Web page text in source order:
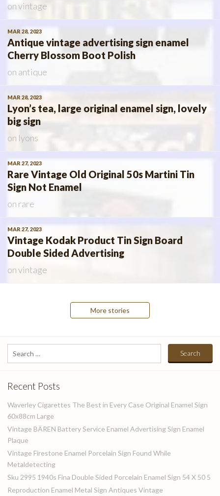
onvintage
MAR 28, 2023
Antique vintage advertising sign enamel
Cherry Blossom Boot Polish
on antique
MAR 28, 2023
Lyon’s tea, large original enamel sign, lovely
big sign
on lyons
MAR 27, 2023
Rare Vintage Old Original 50s Martini Tin
Sign Not Enamel
on rare
MAR 27, 2023
Vintage Kodak Product Tin Sign Board
Double Sided Advertising
onvintage
More stories
Search
for:
Recent Posts
Waverley Cigarettes The Best in Every Case Original Enamel Sign
60x88cm Large
Vintage BÄREN Battery Service Enamel Advertising Sign Enamel
Plaque
Vintage Firestone Enamel Porcelain Sign Found While
Metaldetecting
Sku 2995 1940s Fina Double Sided Porcelain Enamel Sign 54 X 50 5
Reproduction Enamel Metal Sign Antiques Vintage